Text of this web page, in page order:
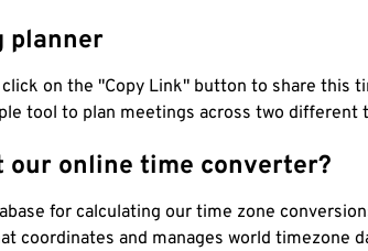
planner
click on the "Copy Link" button to share this
tool to plan meetings across two different
our online time converter?
for calculating our time zone
coordinates and manages world timezone